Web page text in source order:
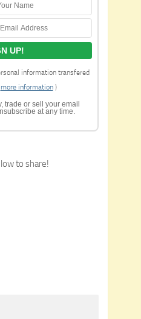
information transfered
more information)
trade or sell your email
at any time.
to share!